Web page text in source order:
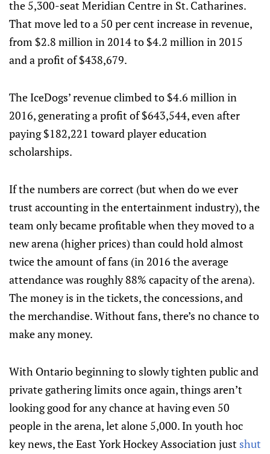
the 5,300-seat Meridian Centre in St. Catharines.
That move led to a 50 per cent increase in revenue,
from $2.8 million in 2014 to $4.2 million in 2015
and a profit of $438,679.
The IceDogs’ revenue climbed to $4.6 million in
2016, generating a profit of $643,544, even after
paying $182,221 toward player education
scholarships.
If the numbers are correct (but when do we ever
trust accounting in the entertainment industry), the
team only became profitable when they moved to a
new arena (higher prices) than could hold almost
twice the amount of fans (in 2016 the average
attendance was roughly 88% capacity of the arena).
The money is in the tickets, the concessions, and
the merchandise. Without fans, there’s no chance to
make any money.
With Ontario beginning to slowly tighten public and
private gathering limits once again, things aren’t
looking good for any chance at having even 50
people in the arena, let alone 5,000. In youth hoc
key news, the East York Hockey Association just shut